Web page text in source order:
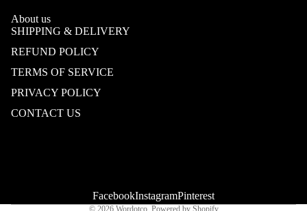
About us
SHIPPING & DELIVERY
REFUND POLICY
TERMS OF SERVICE
PRIVACY POLICY
CONTACT US
FacebookInstagramPinterest
© 2026 Wordotco, Powered by Shopify
Refund policy
Contact information